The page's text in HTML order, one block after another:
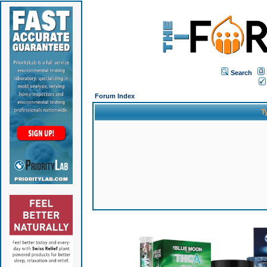
Search
Forum Index